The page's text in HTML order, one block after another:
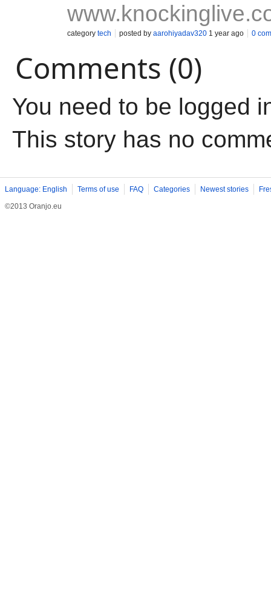
category tech posted by aarohiyadav320 1 year ago 0
Comments (0)
You need to be logged
This story has no
Language: English Terms of use FAQ Categories Newest stories
©2013 Oranjo.eu